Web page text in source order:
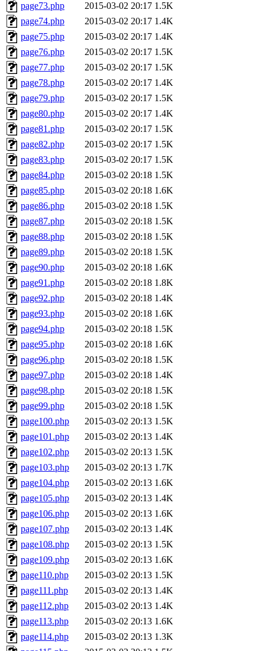
page73.php
2015-03-02 20:17 1.5K
page74.php
2015-03-02 20:17 1.4K
page75.php
2015-03-02 20:17 1.4K
page76.php
2015-03-02 20:17 1.5K
page77.php
2015-03-02 20:17 1.5K
page78.php
2015-03-02 20:17 1.4K
page79.php
2015-03-02 20:17 1.5K
page80.php
2015-03-02 20:17 1.4K
page81.php
2015-03-02 20:17 1.5K
page82.php
2015-03-02 20:17 1.5K
page83.php
2015-03-02 20:17 1.5K
page84.php
2015-03-02 20:18 1.5K
page85.php
2015-03-02 20:18 1.6K
page86.php
2015-03-02 20:18 1.5K
page87.php
2015-03-02 20:18 1.5K
page88.php
2015-03-02 20:18 1.5K
page89.php
2015-03-02 20:18 1.5K
page90.php
2015-03-02 20:18 1.6K
page91.php
2015-03-02 20:18 1.8K
page92.php
2015-03-02 20:18 1.4K
page93.php
2015-03-02 20:18 1.6K
page94.php
2015-03-02 20:18 1.5K
page95.php
2015-03-02 20:18 1.6K
page96.php
2015-03-02 20:18 1.5K
page97.php
2015-03-02 20:18 1.4K
page98.php
2015-03-02 20:18 1.5K
page99.php
2015-03-02 20:18 1.5K
page100.php
2015-03-02 20:13 1.5K
page101.php
2015-03-02 20:13 1.4K
page102.php
2015-03-02 20:13 1.5K
page103.php
2015-03-02 20:13 1.7K
page104.php
2015-03-02 20:13 1.6K
page105.php
2015-03-02 20:13 1.4K
page106.php
2015-03-02 20:13 1.6K
page107.php
2015-03-02 20:13 1.4K
page108.php
2015-03-02 20:13 1.5K
page109.php
2015-03-02 20:13 1.6K
page110.php
2015-03-02 20:13 1.5K
page111.php
2015-03-02 20:13 1.4K
page112.php
2015-03-02 20:13 1.4K
page113.php
2015-03-02 20:13 1.6K
page114.php
2015-03-02 20:13 1.3K